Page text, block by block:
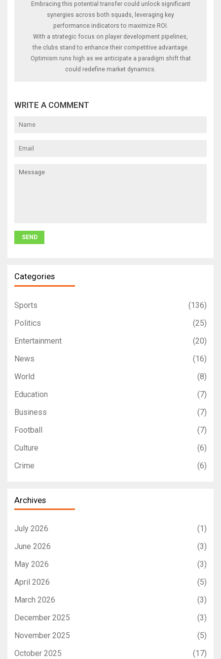
Embracing this potential transfer could unlock significant
synergies across both squads, leveraging key
performance indicators to maximize ROI.
With a strategic focus on player development pipelines,
the clubs stand to enhance their competitive advantage.
Optimism runs high as we anticipate a paradigm shift that
could redefine market dynamics.
WRITE A COMMENT
Categories
Sports
(136)
Politics
(25)
Entertainment
(20)
News
(16)
World
(8)
Education
(7)
Business
(7)
Football
(7)
Culture
(6)
Crime
(6)
Archives
July 2026
(1)
June 2026
(3)
May 2026
(3)
April 2026
(5)
March 2026
(3)
December 2025
(3)
November 2025
(5)
October 2025
(17)